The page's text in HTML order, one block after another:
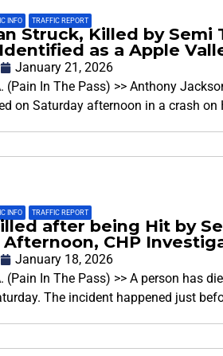
INFO TRAFFIC REPORT
Struck, Killed by Semi
as a Apple
January 21, 2026
(Pain In The Pass) >> Anthony
on Saturday afternoon in a crash
INFO TRAFFIC REPORT
after being Hit by
Afternoon, CHP
January 18, 2026
(Pain In The Pass) >> A person has
The incident happened just